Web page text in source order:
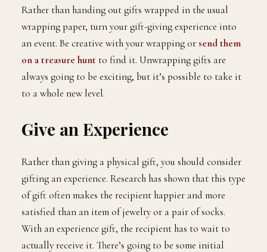
Rather than handing out gifts wrapped in the usual
wrapping paper, turn your gift-giving experience into
an event. Be creative with your wrapping or send them
on a treasure hunt to find it. Unwrapping gifts are
always going to be exciting, but it’s possible to take it
to a whole new level.
Give an Experience
Rather than giving a physical gift, you should consider
gifting an experience. Research has shown that this type
of gift often makes the recipient happier and more
satisfied than an item of jewelry or a pair of socks.
With an experience gift, the recipient has to wait to
actually receive it. There’s going to be some initial